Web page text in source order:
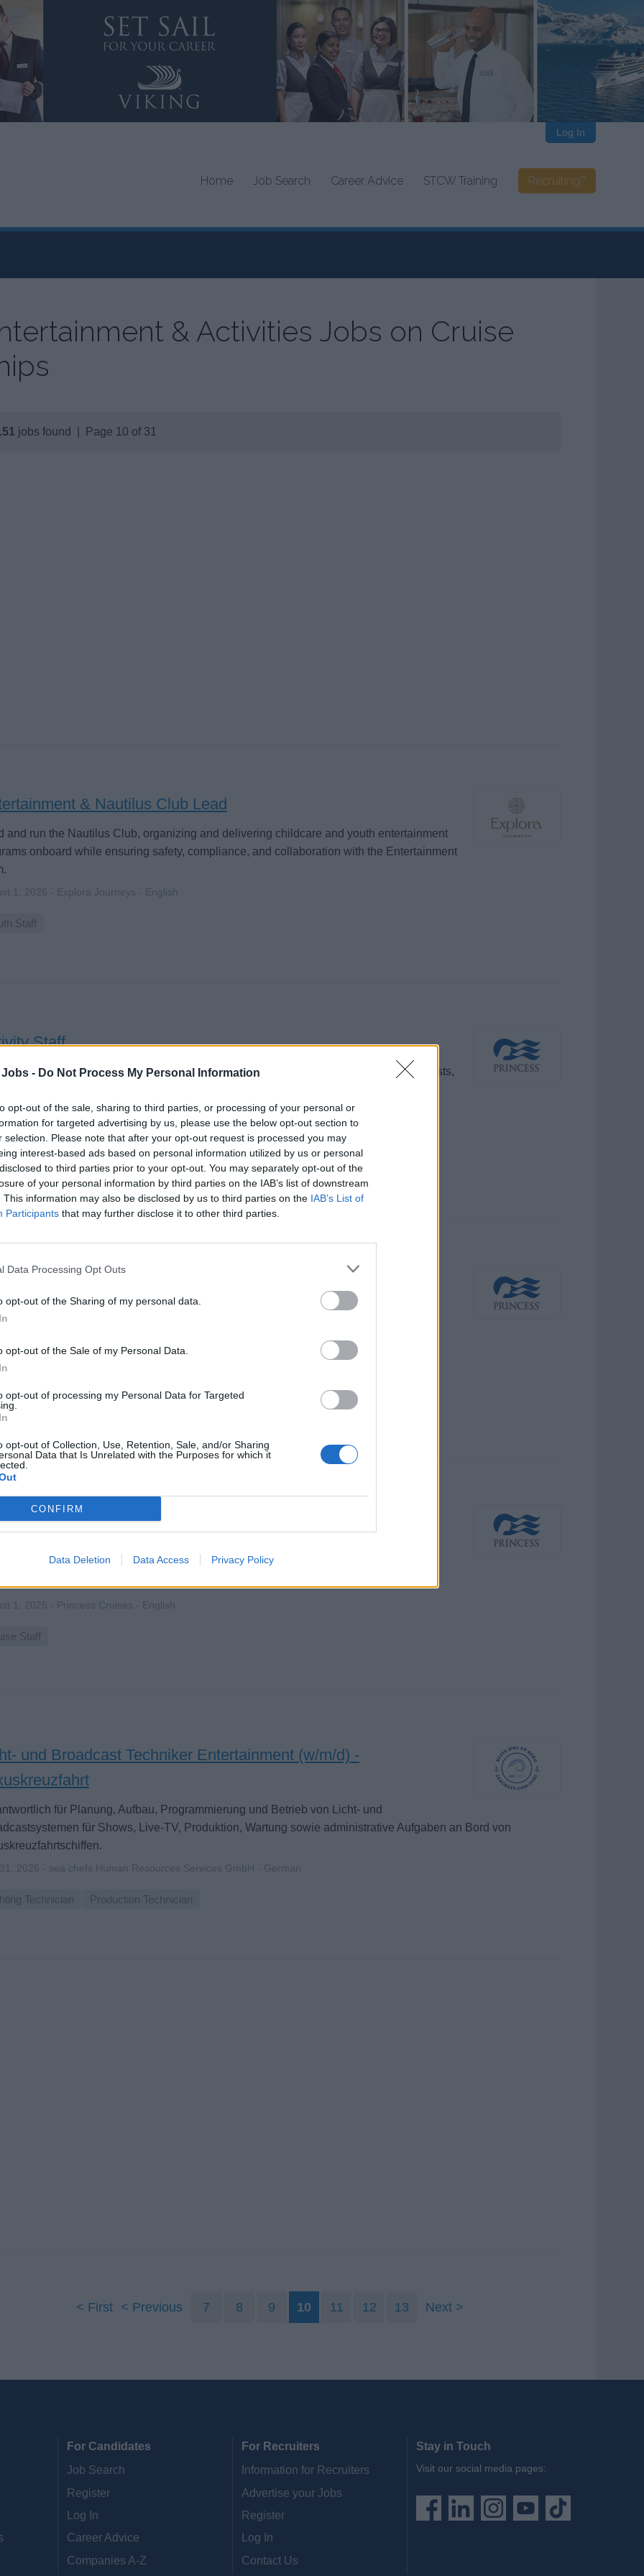
- Do Not Process My Personal Information
opt-out of the sale, sharing to third parties, or processing of your personal or
for targeted advertising by us, please use the below opt-out section to
selection. Please note that after your opt-out request is processed you may
interest-based ads based on personal information utilized by us or personal
to third parties prior to your opt-out. You may separately opt-out of the
of your personal information by third parties on the IAB’s list of downstream
This information may also be disclosed by us to third parties on the IAB’s List of
Participants that may further disclose it to other third parties.
Data Processing Opt Outs
opt-out of the Sharing of my personal data.
opt-out of the Sale of my Personal Data.
opt-out of processing my Personal Data for Targeted
opt-out of Collection, Use, Retention, Sale, and/or Sharing
Data that Is Unrelated with the Purposes for which it
CONFIRM
Data Deletion Data Access Privacy Policy
Home Job Search Career Advice STCW Training Recruiting?
Log In
& Activities Jobs on Cruise
jobs found | Page 10 of 31
& Nautilus Club Lead
and run the Nautilus Club, organizing and delivering childcare and youth entertainment
onboard while ensuring safety, compliance, and collaboration with the Entertainment
1, 2026 - Explora Journeys - English
Staff
Staff
and host diverse onboard activities and events, emceeing programs, engaging guests,
1, 2026 - Princess Cruises - English
Staff
of Entertainment, Cruise Director
and oversee the shipboard entertainment and activities team, host major guest-facing
1, 2026 - Princess Cruises - English
Director
Staff (Japanese Speaking)
guests, and support entertainment team while providing Japanese-speaking guest
1, 2026 - Princess Cruises - English
Staff
und Broadcast Techniker Entertainment (w/m/d) -
für Planung, Aufbau, Programmierung und Betrieb von Licht- und
für Shows, Live-TV, Produktion, Wartung sowie administrative Aufgaben an Bord von
2026 - sea chefs Human Resources Services GmbH - German
Technician Production Technician
First Previous 7 8 9 10 11 12 13 Next
For Candidates
Job Search
Register
Log In
Career Advice
Companies A-Z
For Recruiters
Information for Recruiters
Advertise your Jobs
Register
Log In
Contact Us
Stay in Touch
Visit our social media pages: